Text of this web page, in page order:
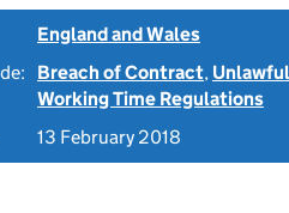
England and Wales
Breach of Contract,
Working Time Regulations
13 February 2018